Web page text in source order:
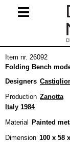
Navigation
Item nr. 26092
Folding Bench
Designers
Production Zanotta
Italy 1984
Material
Painted
Dimension 100 x 58